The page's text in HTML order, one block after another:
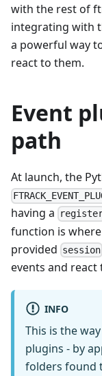
with the rest of
integrating with
a powerful way
react to them.
Event
path
At launch, the
having a
function is
provided session
events and react
INFO
This is the
plugins - by
folders found